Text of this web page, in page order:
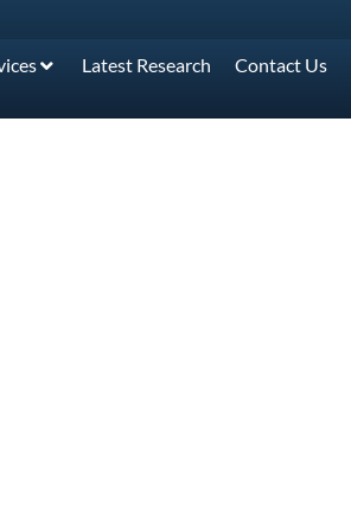
Latest Research Contact Us